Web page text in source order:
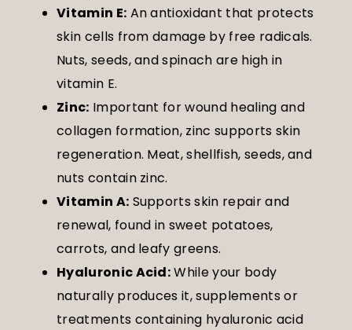
Vitamin E: An antioxidant that protects
skin cells from damage by free radicals.
Nuts, seeds, and spinach are high in
vitamin E.
Zinc: Important for wound healing and
collagen formation, zinc supports skin
regeneration. Meat, shellfish, seeds, and
nuts contain zinc.
Vitamin A: Supports skin repair and
renewal, found in sweet potatoes,
carrots, and leafy greens.
Hyaluronic Acid:While your body
naturally produces it, supplements or
treatments containing hyaluronic acid